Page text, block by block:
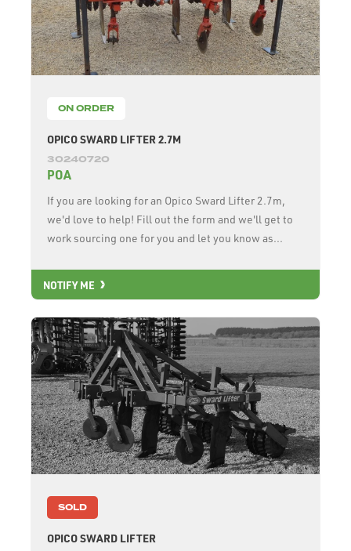
ON ORDER
OPICO SWARD LIFTER 2.7M
30240720
POA
If you are looking for an Opico Sward Lifter 2.7m,
we'd love to help! Fill out the form and we'll get to
work sourcing one for you and let you know as...
NOTIFY ME
SOLD
OPICO SWARD LIFTER